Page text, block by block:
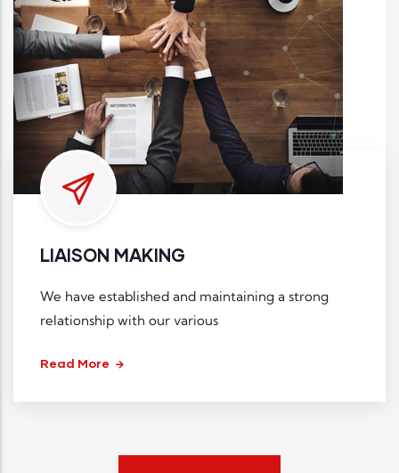
LIAISON MAKING
We have established and maintaining a strong
relationship with our various
Read More